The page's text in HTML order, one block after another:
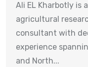
Ali EL Kharbotly is
agricultural
consultant with
experience
and North...